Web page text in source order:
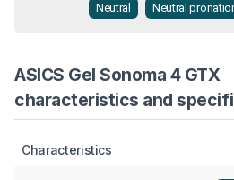
Neutral
Neutral
ASICS Gel Sonoma 4 GTX
characteristics and
Characteristics